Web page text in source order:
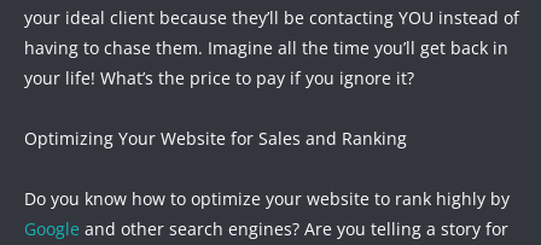
your ideal client because they’ll be contacting YOU instead of
having to chase them. Imagine all the time you’ll get back in
your life! What’s the price to pay if you ignore it?
Optimizing Your Website for Sales and Ranking
Do you know how to optimize your website to rank highly by
Google and other search engines? Are you telling a story for